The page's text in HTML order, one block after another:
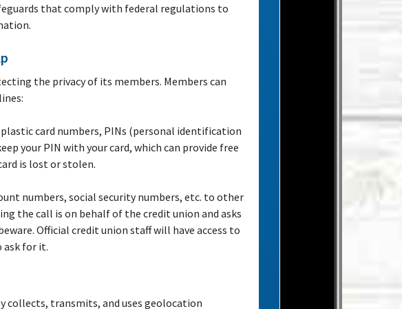
that comply with federal regulations to
the privacy of its members. Members can
card numbers, PINs (personal identification
your PIN with your card, which can provide free
is lost or stolen.
numbers, social security numbers, etc. to other
the call is on behalf of the credit union and asks
Official credit union staff will have access to
ask for it.
collects, transmits, and uses geolocation